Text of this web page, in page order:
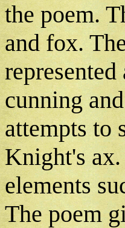
the poem.
and fox.
cunning
attempts to
Knight's ax.
elements
The poem